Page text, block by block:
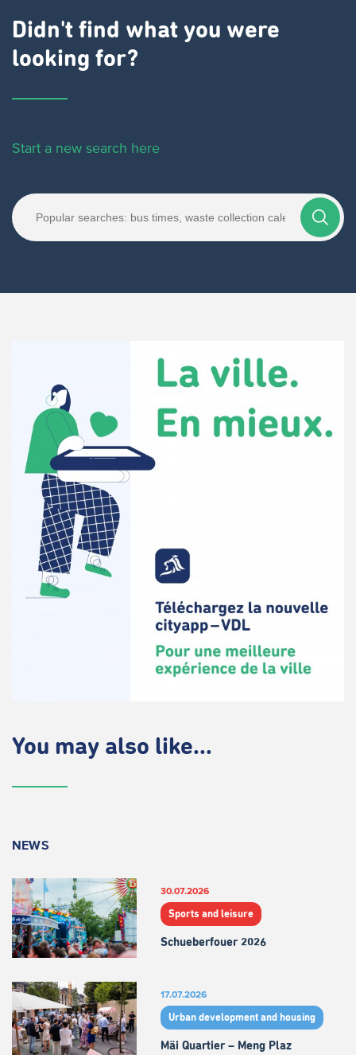
Didn't find what you were
looking for?
Start a new search here
You may also like...
NEWS
30.07.2026
Sports and leisure
Schueberfouer 2026
17.07.2026
Urban development and housing
Mäi Quartier – Meng Plaz